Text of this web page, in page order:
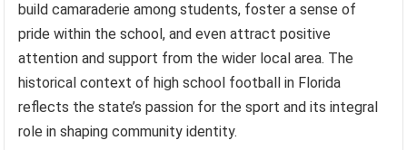
build camaraderie among students, foster a sense of
pride within the school, and even attract positive
attention and support from the wider local area. The
historical context of high school football in Florida
reflects the state’s passion for the sport and its integral
role in shaping community identity.